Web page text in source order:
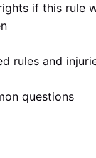
if this rule
rules and
questions